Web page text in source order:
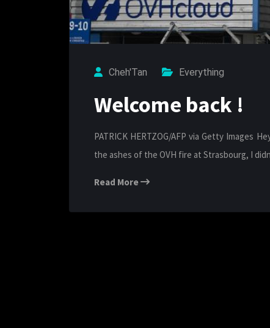
Cheh'Tan Everything
Welcome back !
PATRICK HERTZOG/AFP via Getty Images
the ashes of the OVH fire at Strasbourg, I
Read More